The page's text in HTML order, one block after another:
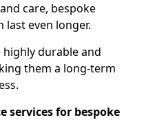
care, bespoke
even longer.
durable and
them a long-term
services for bespoke